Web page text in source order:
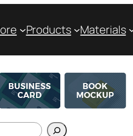
Products Materials